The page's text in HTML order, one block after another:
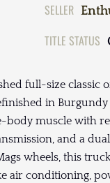
SELLER
TITLE STATUS
full-size classic
in
body muscle with
and a
wheels, this
air conditioning,